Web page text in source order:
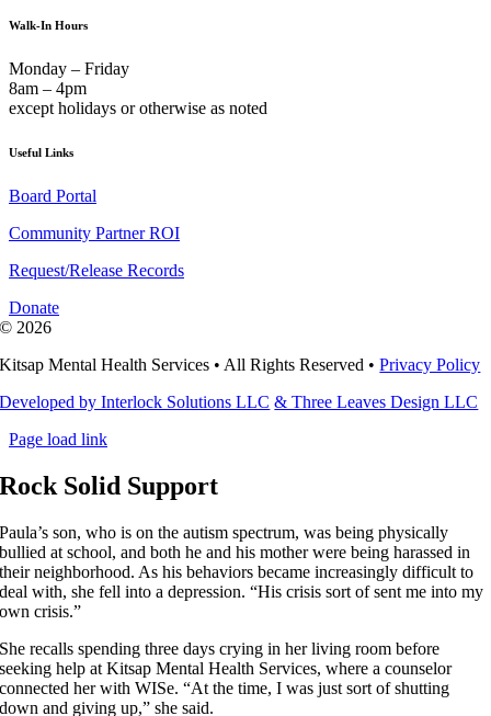
Walk-In Hours
Monday – Friday
8am – 4pm
except holidays or otherwise as noted
Useful Links
Board Portal
Community Partner ROI
Request/Release Records
Donate
© 2026
Kitsap Mental Health Services • All Rights Reserved •Privacy Policy
Developed by Interlock Solutions LLC & Three Leaves Design LLC
Page load link
Rock Solid Support
Paula’s son, who is on the autism spectrum, was being physically
bullied at school, and both he and his mother were being harassed in
their neighborhood. As his behaviors became increasingly difficult to
deal with, she fell into a depression. “His crisis sort of sent me into my
own crisis.”
She recalls spending three days crying in her living room before
seeking help at Kitsap Mental Health Services, where a counselor
connected her with WISe. “At the time, I was just sort of shutting
down and giving up,” she said.